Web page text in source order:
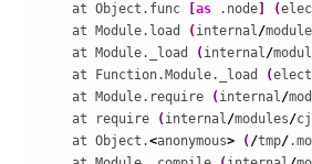
    at Object.func
[as .node (
    at Module.load
( internal/
    at Module._load
( internal/
    at Function.Module._load
(
    at Module.require
( internal/
    at require
( internal/modules/
    at Object.
<anonymous> ( /tmp/